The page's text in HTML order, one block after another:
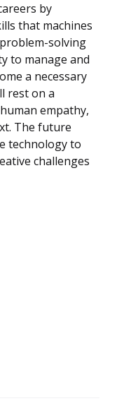
by
that machines
solving
to manage and
a necessary
rest on a
empathy,
The future
technology to
challenges